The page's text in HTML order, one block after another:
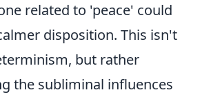
related to 'peace' could
disposition. This isn't
but rather
the subliminal influences